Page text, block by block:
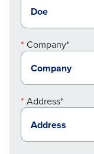
Company*
Address*